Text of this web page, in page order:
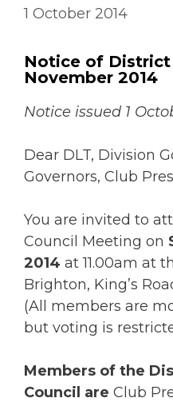
1 October 2014
Notice of District
November 2014
Notice issued 1
Dear DLT, Division
Governors, Club
You are invited to
Council Meeting on
2014 at 11.00am at
Brighton, King’s
(All members are
but voting is
Members of the
Council are Club